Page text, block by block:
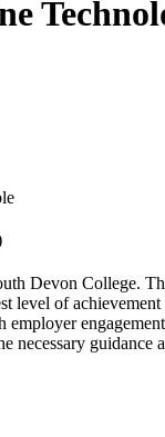
Devon College.
level of
guidance